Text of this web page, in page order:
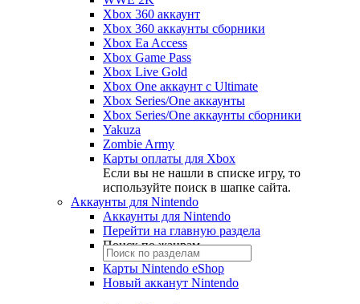
Xbox 360 аккаунт
Xbox 360 аккаунты сборники
Xbox Ea Access
Xbox Game Pass
Xbox Live Gold
Xbox One аккаунт с Ultimate
Xbox Series/One аккаунты
Xbox Series/One аккаунты сборники
Yakuza
Zombie Army
Карты оплаты для Xbox
Если вы не нашли в списке игру, то
используйте поиск в шапке сайта.
Аккаунты для Nintendo
Аккаунты для Nintendo
Перейти на главную раздела
Поиск по жанрам
Карты Nintendo eShop
Новый акканут Nintendo